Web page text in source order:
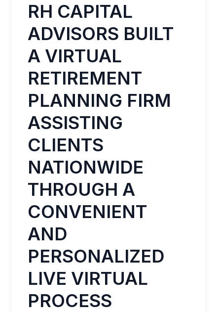
RH CAPITAL
ADVISORS BUILT
A VIRTUAL
RETIREMENT
PLANNING FIRM
ASSISTING
CLIENTS
NATIONWIDE
THROUGH A
CONVENIENT
AND
PERSONALIZED
LIVE VIRTUAL
PROCESS